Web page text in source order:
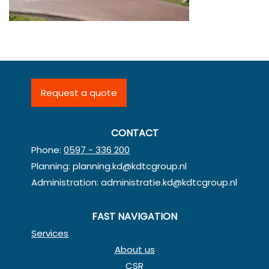
Request a quote
CONTACT
Phone:0597 - 336 200
Planning:planning.kd@kdtcgroup.nl
Administration:administratie.kd@kdtcgroup.nl
FAST NAVIGATION
Services
About us
CSR